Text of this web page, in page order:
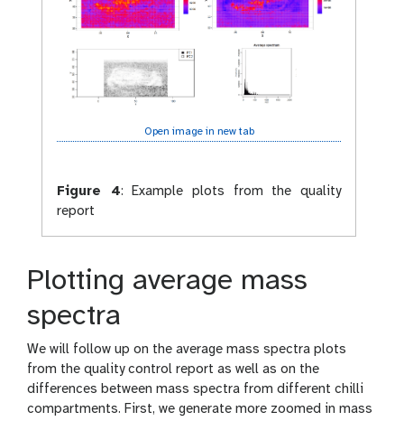
Open image in new tab
Figure 4: Example plots from the quality
report
Plotting average mass
spectra
We will follow up on the average mass spectra plots
from the quality control report as well as on the
differences between mass spectra from different chilli
compartments. First, we generate more zoomed in mass